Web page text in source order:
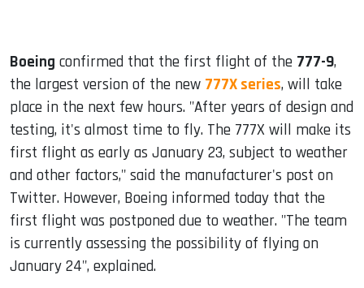
Boeing confirmed that the first flight of the 777-9,
the largest version of the new 777X series, will take
place in the next few hours. "After years of design and
testing, it's almost time to fly. The 777X will make its
first flight as early as January 23, subject to weather
and other factors," said the manufacturer's post on
Twitter. However, Boeing informed today that the
first flight was postponed due to weather. "The team
is currently assessing the possibility of flying on
January 24", explained.